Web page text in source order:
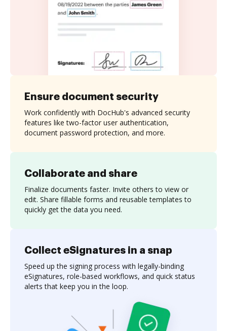
Collaborate and share
Finalize documents faster. Invite others to view or
edit. Share fillable forms and reusable templates to
quickly get the data you need.
Ensure document security
Work confidently with DocHub's advanced security
features like two-factor user authentication,
document password protection, and more.
Collect eSignatures in a snap
Speed up the signing process with legally-binding
eSignatures, role-based workflows, and quick status
alerts that keep you in the loop.